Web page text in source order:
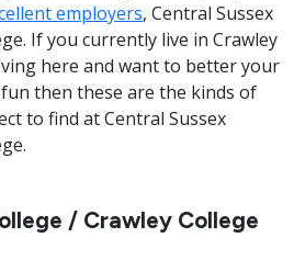
employers, Central Sussex
If you currently live in Crawley
here and want to better your
then these are the kinds of
to find at Central Sussex
/ Crawley College